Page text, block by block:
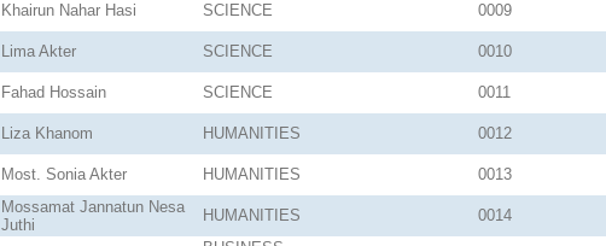
Khairun Nahar Hasi SCIENCE 0009
Lima Akter SCIENCE 0010
Fahad Hossain SCIENCE 0011
Liza Khanom HUMANITIES 0012
Most. Sonia Akter HUMANITIES 0013
Mossamat Jannatun Nesa
Juthi
HUMANITIES 0014